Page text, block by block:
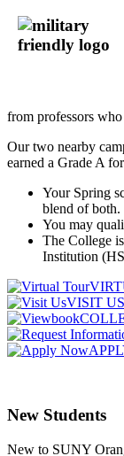
from professors
Our two nearby
earned a Grade A
Your Spring
blend of both.
You may
The College
Institution
VISIT US
New Students
New to SUNY